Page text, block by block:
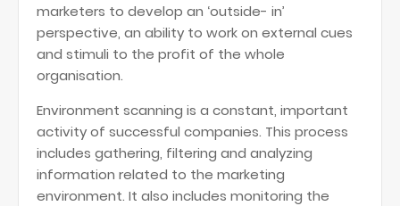
marketers to develop an ‘outside- in’
perspective, an ability to work on external cues
and stimuli to the profit of the whole
organisation.
Environment scanning is a constant, important
activity of successful companies. This process
includes gathering, filtering and analyzing
information related to the marketing
environment. It also includes monitoring the